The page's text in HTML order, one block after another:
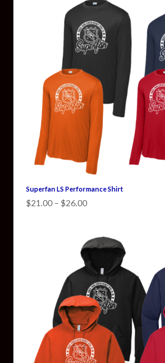
Superfan LS Performance Shirt
$21.00 – $26.00Price
through